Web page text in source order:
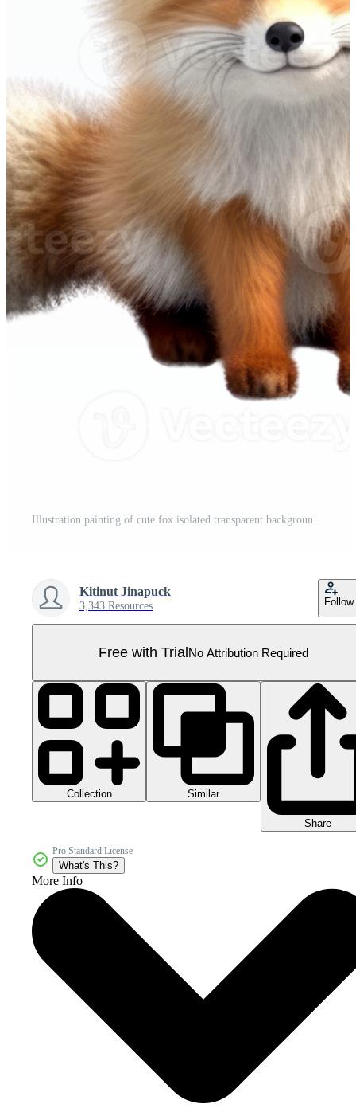
Illustration painting of cute fox isolated transparent background, Digital art, , Pro PNG
Kitinut Jinapuck
3,343 Resources Follow
Free with TrialNo Attribution Required
Collection Similar
Share
Pro Standard License
What's This?
More Info